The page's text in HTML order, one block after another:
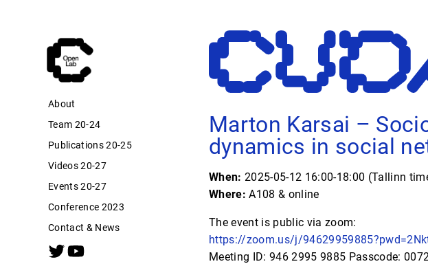
About
Team 20-24
Publications 20-25
Videos 20-27
Events 20-27
Conference 2023
Contact & News
Marton Karsai –
dynamics in social
When: 2025-05-12 16:00-18:00 (Tallinn
Where: A108 & online
The event is public via zoom:
https://zoom.us/j/
Meeting ID: 946 2995 9885 Passcode: